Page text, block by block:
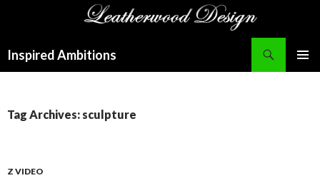
Inspired Ambitions
Tag Archives: sculpture
Z VIDEO